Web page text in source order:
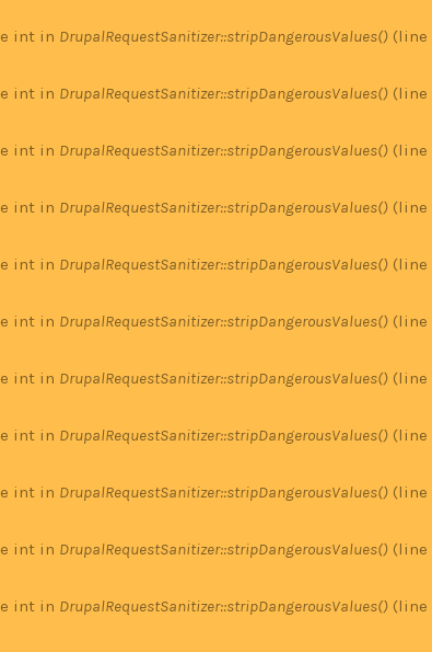
int in DrupalRequestSanitizer::stripDangerousValues() (line
int in DrupalRequestSanitizer::stripDangerousValues() (line
int in DrupalRequestSanitizer::stripDangerousValues() (line
int in DrupalRequestSanitizer::stripDangerousValues() (line
int in DrupalRequestSanitizer::stripDangerousValues() (line
int in DrupalRequestSanitizer::stripDangerousValues() (line
int in DrupalRequestSanitizer::stripDangerousValues() (line
int in DrupalRequestSanitizer::stripDangerousValues() (line
int in DrupalRequestSanitizer::stripDangerousValues() (line
int in DrupalRequestSanitizer::stripDangerousValues() (line
int in DrupalRequestSanitizer::stripDangerousValues() (line